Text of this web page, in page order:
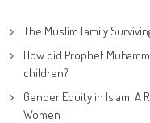
The Muslim Family
How did Prophet
children?
Gender Equity in Islam: A
Women